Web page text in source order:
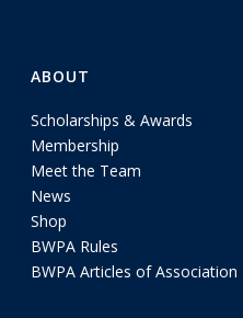
ABOUT
Scholarships & Awards
Membership
Meet the Team
News
Shop
BWPA Rules
BWPA Articles of Association